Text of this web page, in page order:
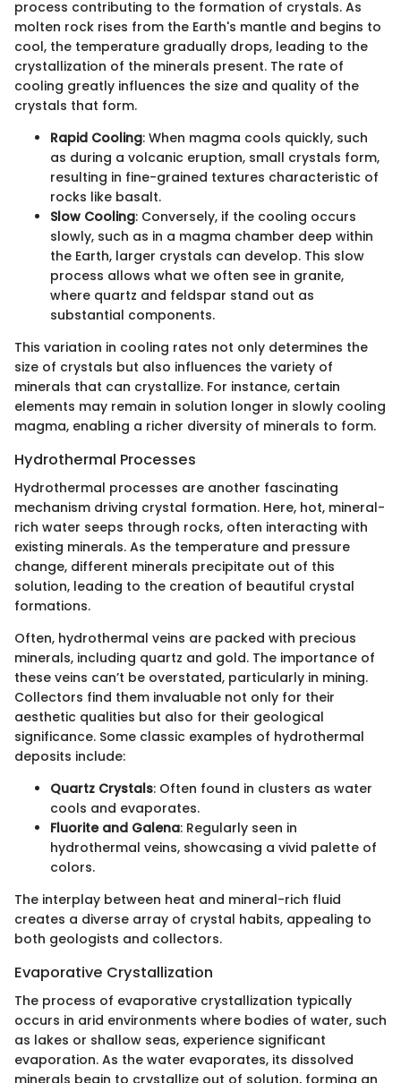
process contributing to the formation of crystals. As
molten rock rises from the Earth's mantle and begins to
cool, the temperature gradually drops, leading to the
crystallization of the minerals present. The rate of
cooling greatly influences the size and quality of the
crystals that form.
Rapid Cooling: When magma cools quickly, such
as during a volcanic eruption, small crystals form,
resulting in fine-grained textures characteristic of
rocks like basalt.
Slow Cooling: Conversely, if the cooling occurs
slowly, such as in a magma chamber deep within
the Earth, larger crystals can develop. This slow
process allows what we often see in granite,
where quartz and feldspar stand out as
substantial components.
This variation in cooling rates not only determines the
size of crystals but also influences the variety of
minerals that can crystallize. For instance, certain
elements may remain in solution longer in slowly cooling
magma, enabling a richer diversity of minerals to form.
Hydrothermal Processes
Hydrothermal processes are another fascinating
mechanism driving crystal formation. Here, hot, mineral-
rich water seeps through rocks, often interacting with
existing minerals. As the temperature and pressure
change, different minerals precipitate out of this
solution, leading to the creation of beautiful crystal
formations.
Often, hydrothermal veins are packed with precious
minerals, including quartz and gold. The importance of
these veins can’t be overstated, particularly in mining.
Collectors find them invaluable not only for their
aesthetic qualities but also for their geological
significance. Some classic examples of hydrothermal
deposits include:
Quartz Crystals: Often found in clusters as water
cools and evaporates.
Fluorite and Galena: Regularly seen in
hydrothermal veins, showcasing a vivid palette of
colors.
The interplay between heat and mineral-rich fluid
creates a diverse array of crystal habits, appealing to
both geologists and collectors.
Evaporative Crystallization
The process of evaporative crystallization typically
occurs in arid environments where bodies of water, such
as lakes or shallow seas, experience significant
evaporation. As the water evaporates, its dissolved